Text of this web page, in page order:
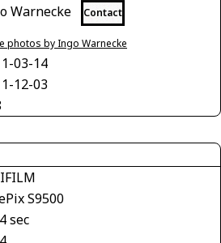
Warnecke Contact
photos by Ingo Warnecke
03-14
12-03
S9500
sec